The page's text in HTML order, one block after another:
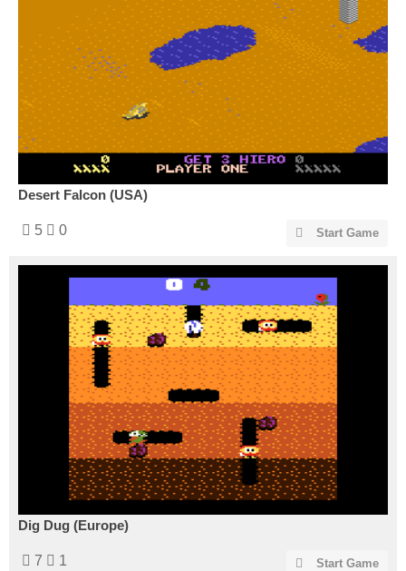
Desert Falcon (USA)
5 0 Start Game
Dig Dug (Europe)
7 1 Start Game